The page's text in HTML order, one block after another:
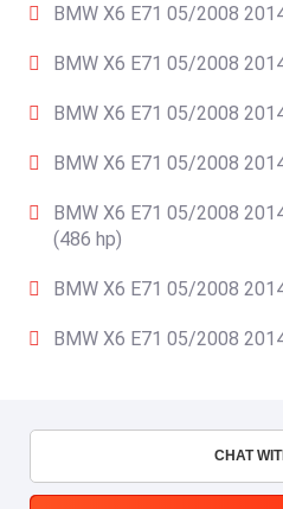
BMW X6 E71 05/2008
BMW X6 E71 05/2008
BMW X6 E71 05/2008
BMW X6 E71 05/2008
BMW X6 E71 05/2008
(486 hp)
BMW X6 E71 05/2008
BMW X6 E71 05/2008
CHAT